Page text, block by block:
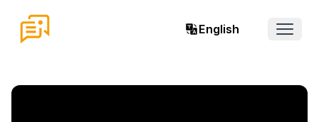
English
Open